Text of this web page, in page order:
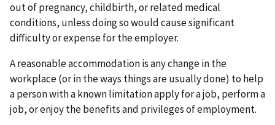
out of pregnancy, childbirth, or related medical
conditions, unless doing so would cause significant
difficulty or expense for the employer.
A reasonable accommodation is any change in the
workplace (or in the ways things are usually done) to help
a person with a known limitation apply for a job, perform a
job, or enjoy the benefits and privileges of employment.